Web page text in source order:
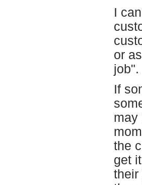
I
or
job".
If
may
the
get
their